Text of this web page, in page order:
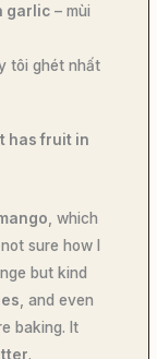
garlic – mùi
tôi ghét nhất
has fruit in
, which
sure how I
but kind
, and even
baking. It
.